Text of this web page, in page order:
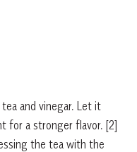
and vinegar. Let it
for a stronger flavor. [2]
the tea with the